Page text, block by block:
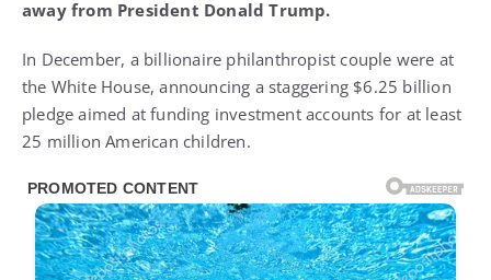
away from President Donald Trump.
In December, a billionaire philanthropist couple were at
the White House, announcing a staggering $6.25 billion
pledge aimed at funding investment accounts for at least
25 million American children.